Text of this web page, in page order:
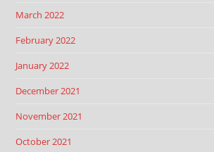
March 2022
February 2022
January 2022
December 2021
November 2021
October 2021